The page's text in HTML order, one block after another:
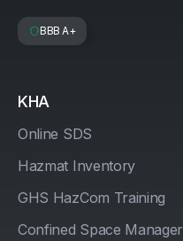
BBB A+
KHA
Online SDS
Hazmat Inventory
GHS HazCom Training
Confined Space Manager